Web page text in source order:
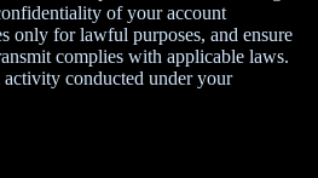
of your account
only for lawful purposes, and ensure
complies with applicable laws.
conducted under your